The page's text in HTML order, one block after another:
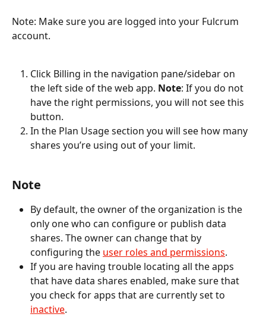
Note: Make sure you are logged into your Fulcrum
account.
Click Billing in the navigation pane/sidebar on
the left side of the web app. Note: If you do not
have the right permissions, you will not see this
button.
In the Plan Usage section you will see how many
shares you’re using out of your limit.
Note
By default, the owner of the organization is the
only one who can configure or publish data
shares. The owner can change that by
configuring the user roles and permissions.
If you are having trouble locating all the apps
that have data shares enabled, make sure that
you check for apps that are currently set to
inactive.